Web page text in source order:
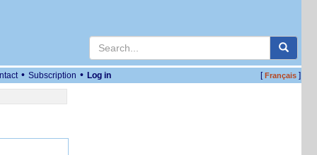
• Subscription • Log in [Français]